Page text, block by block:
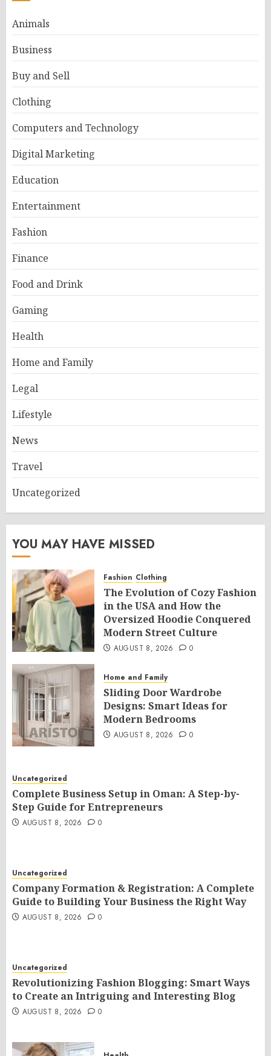
Animals
Business
Buy and Sell
Clothing
Computers and Technology
Digital Marketing
Education
Entertainment
Fashion
Finance
Food and Drink
Gaming
Health
Home and Family
Legal
Lifestyle
News
Travel
Uncategorized
YOU MAY HAVE MISSED
Fashion Clothing
The Evolution of Cozy Fashion
in the USA and How the
Oversized Hoodie Conquered
Modern Street Culture
AUGUST 8, 2026 0
Home and Family
Sliding Door Wardrobe
Designs: Smart Ideas for
Modern Bedrooms
AUGUST 8, 2026 0
Uncategorized
Complete Business Setup in Oman: A Step-by-
Step Guide for Entrepreneurs
AUGUST 8, 2026 0
Uncategorized
Company Formation & Registration: A Complete
Guide to Building Your Business the Right Way
AUGUST 8, 2026 0
Uncategorized
Revolutionizing Fashion Blogging: Smart Ways
to Create an Intriguing and Interesting Blog
AUGUST 8, 2026 0